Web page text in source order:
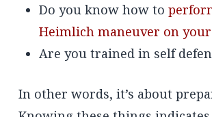
Do you know how to
Heimlich maneuver on
Are you trained in self
In other words, it’s about